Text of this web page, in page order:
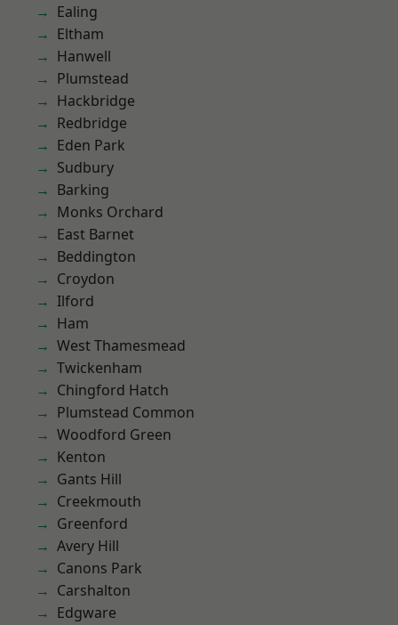
Ealing
Eltham
Hanwell
Plumstead
Hackbridge
Redbridge
Eden Park
Sudbury
Barking
Monks Orchard
East Barnet
Beddington
Croydon
Ilford
Ham
West Thamesmead
Twickenham
Chingford Hatch
Plumstead Common
Woodford Green
Kenton
Gants Hill
Creekmouth
Greenford
Avery Hill
Canons Park
Carshalton
Edgware